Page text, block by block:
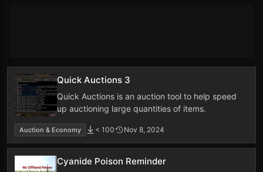
Quick Auctions 3
Quick Auctions is an auction tool to help speed
up auctioning large quantities of items.
Auction & Economy < 100 Nov 8, 2024
Cyanide Poison Reminder